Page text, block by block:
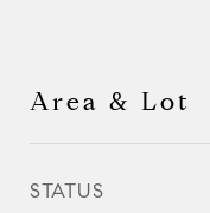
Area & Lot
STATUS